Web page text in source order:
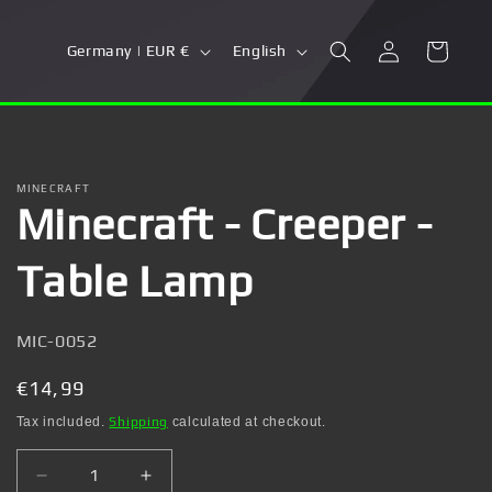
C
u
t
r
/
e
g
i
o
Germany | EUR €
n
a
e
English
in
Cart
MINECRAFT
Minecraft - Creeper -
Table Lamp
SKU:
MIC-0052
Regular
price
€14,99
Tax included.Shipping calculated at checkout.
Decrease
Increase